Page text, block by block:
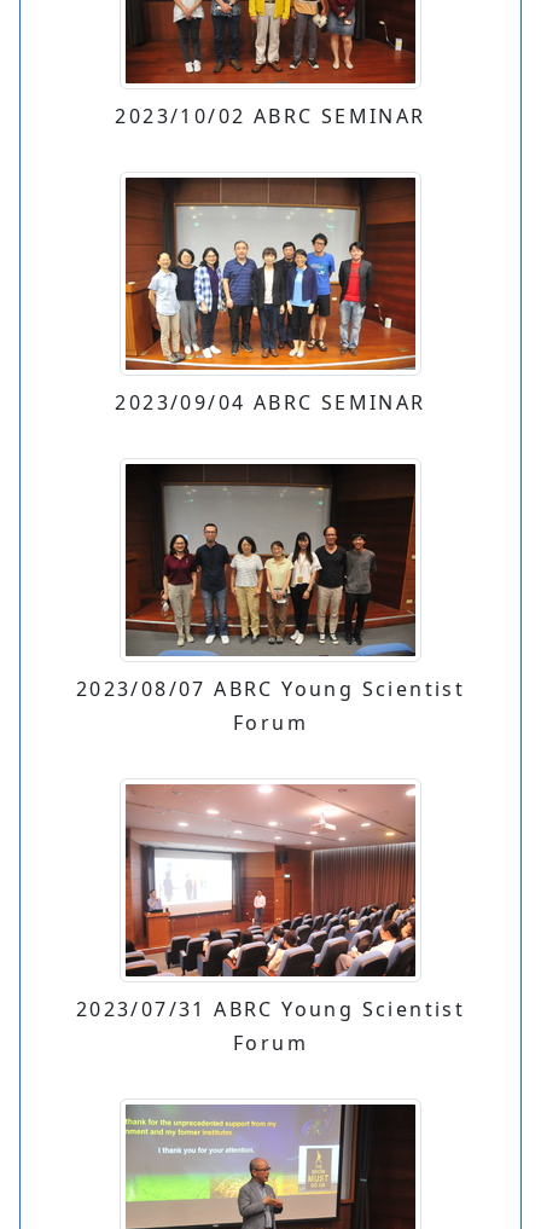
2023/10/02 ABRC SEMINAR
2023/09/04 ABRC SEMINAR
2023/08/07 ABRC Young Scientist
Forum
2023/07/31 ABRC Young Scientist
Forum